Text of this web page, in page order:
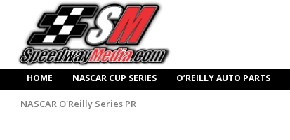
HOME NASCAR CUP SERIES O’REILLY AUTO PARTS
NASCAR O'Reilly Series PR